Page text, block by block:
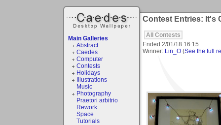
Main Galleries
Abstract
Caedes
Computer
Contests
Holidays
Illustrations
Music
Photography
Praetori arbitrio
Rework
Space
Tutorials
Contest Entries: It's
All Contests
Ended 2/01/18 16:15
Winner: Lin_O (See the full